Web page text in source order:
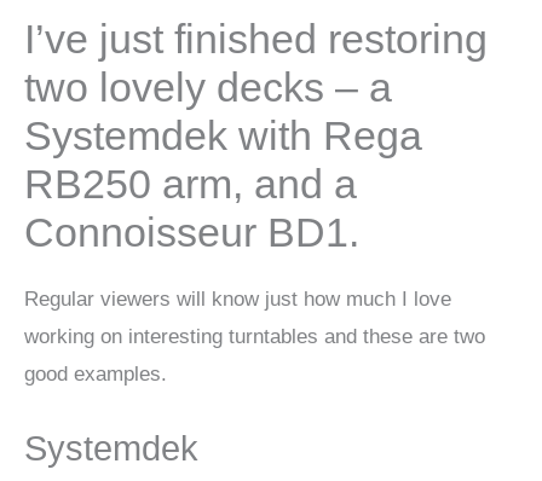
I’ve just finished restoring
two lovely decks – a
Systemdek with Rega
RB250 arm, and a
Connoisseur BD1.
Regular viewers will know just how much I love
working on interesting turntables and these are two
good examples.
Systemdek